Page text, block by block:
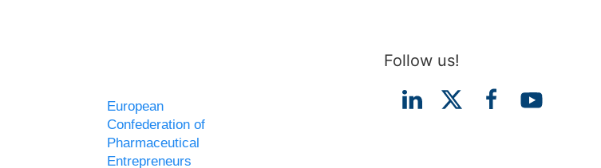
European
Confederation of
Pharmaceutical
Entrepreneurs
Follow us!